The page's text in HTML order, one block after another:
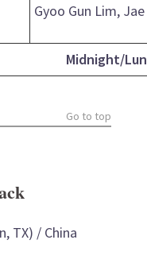
Gyoo Gun Lim,
Midnight/
Go to top
TX) / China